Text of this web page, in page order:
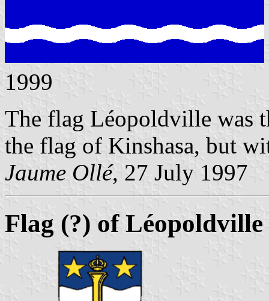
1999
The flag Léopoldville was
the flag of Kinshasa, but
Jaume Ollé, 27 July 1997
Flag (?) of Léopoldville